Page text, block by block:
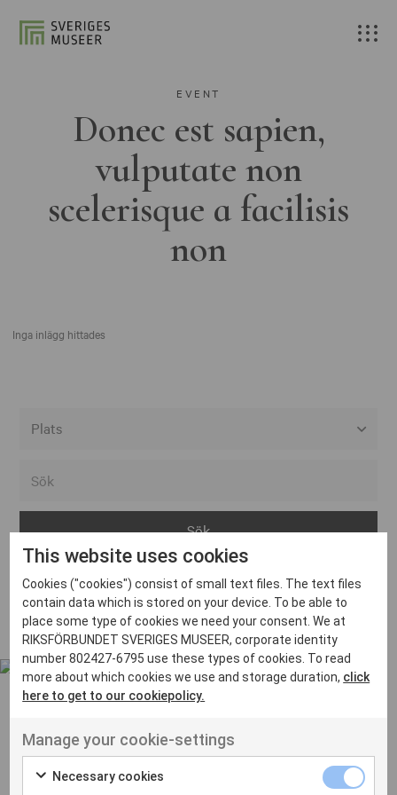
EVENT
Donec est sapien,
vulputate non
scelerisque a facilisis
non
Inga inlägg hittades
Arvika
Avesta
Bara
Boden
Borås
Eksjö
Eskilstuna
Inga inlägg hittades
UT VENENATIS NON
Ut venenatis non velit
This website uses cookies
Cookies ("cookies") consist of small text files. The text files
contain data which is stored on your device. To be able to
place some type of cookies we need your consent. We at
RIKSFÖRBUNDET SVERIGES MUSEER, corporate identity
number 802427-6795 use these types of cookies. To read
more about which cookies we use and storage duration, click
here to get to our cookiepolicy.
Manage your cookie-settings
Necessary cookies